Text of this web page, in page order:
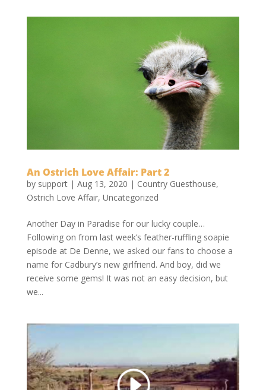
An Ostrich Love Affair: Part 2
by support| Aug 13, 2020 | Country Guesthouse,
Ostrich Love Affair, Uncategorized
Another Day in Paradise for our lucky couple…
Following on from last week’s feather-ruffling soapie
episode at De Denne, we asked our fans to choose a
name for Cadbury’s new girlfriend. And boy, did we
receive some gems! It was not an easy decision, but
we...